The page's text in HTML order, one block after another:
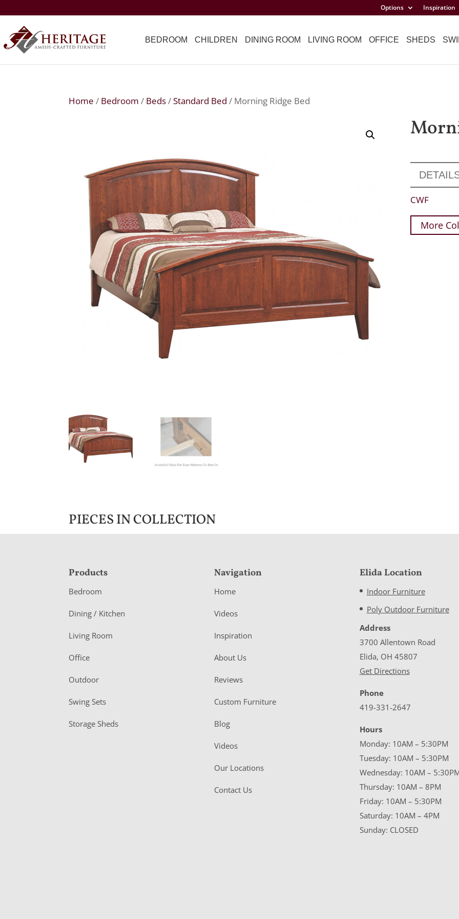
Options Inspiration
BEDROOM CHILDREN DINING ROOM LIVING ROOM OFFICE SHEDS
Home / Bedroom / Beds/Standard Bed / Morning Ridge Bed
CWF
More
PIECES IN COLLECTION
F
o
o
e
r
Products
Bedroom
Dining / Kitchen
Living Room
Office
Outdoor
Swing Sets
Storage Sheds
Navigation
Home
Videos
Inspiration
About Us
Reviews
Custom Furniture
Blog
Videos
Our Locations
Contact Us
Elida Location
Indoor Furniture
Poly Outdoor Furniture
Address
3700 Allentown Road
Elida, OH 45807
Get Directions
Phone
419-331-2647
Hours
Monday: 10AM – 5:30PM
Tuesday: 10AM – 5:30PM
Wednesday: 10AM –
Thursday: 10AM – 8PM
Friday: 10AM – 5:30PM
Saturday: 10AM – 4PM
Sunday: CLOSED